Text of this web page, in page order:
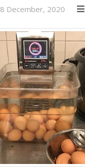
8 December, 2020